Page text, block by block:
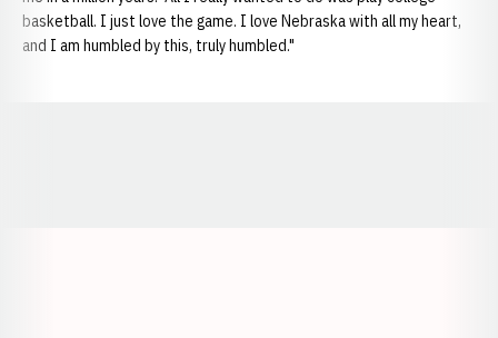
basketball. I just love the game. I love Nebraska with all my heart,
and I am humbled by this, truly humbled."